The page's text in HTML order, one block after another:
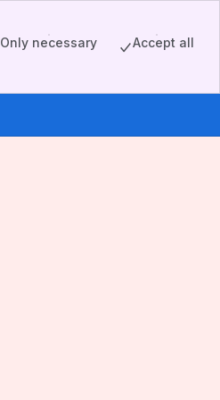
Only necessary Accept all